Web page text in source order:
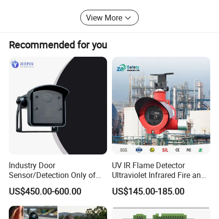
Guangzhou Smartgiant
SmartGiant Technology is an experienced provider
View More
Recommended for you
Industry Door
Sensor/Detection Only of
Vehicles Moving Towards
The Sensor
US$450.00-600.00
UV IR Flame Detector
Ultraviolet Infrared Fire and
Gas Detection Explosion
Proof Flame Detector
US$145.00-185.00